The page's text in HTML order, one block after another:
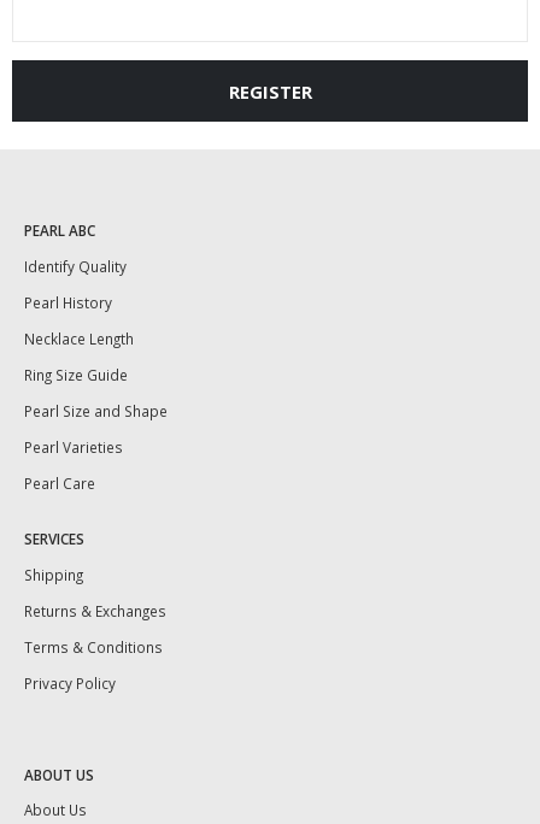
REGISTER
PEARL ABC
Identify Quality
Pearl History
Necklace Length
Ring Size Guide
Pearl Size and Shape
Pearl Varieties
Pearl Care
SERVICES
Shipping
Returns & Exchanges
Terms & Conditions
Privacy Policy
ABOUT US
About Us